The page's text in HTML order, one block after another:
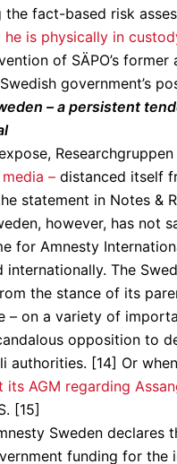
the fact-based risk
he is physically in
of SÄPO’s
government’s
– a persistent
– distanced itself
statement in Notes &
however, has not
for Amnesty
internationally. The
the stance of its
– on a variety of
opposition to
authorities. [14] Or
its AGM regarding
[15]
Sweden
funding for the